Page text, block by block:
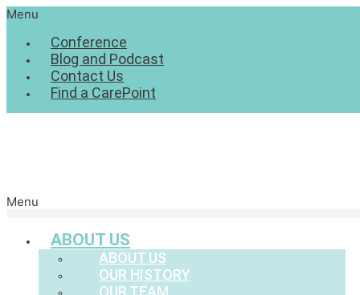
Menu
Conference
Blog and Podcast
Contact Us
Find a CarePoint
Menu
ABOUT US
ABOUT US
OUR HISTORY
OUR TEAM